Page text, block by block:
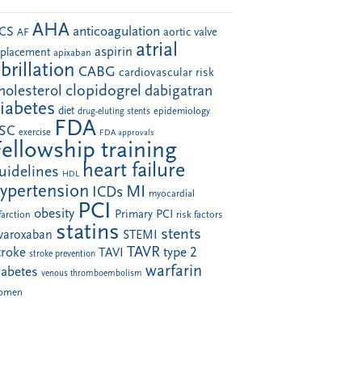
AF AHA anticoagulation aortic valve
apixaban aspirin atrial
CABG cardiovascular risk
clopidogrel dabigatran
diet drug-eluting stents epidemiology
exercise FDA FDA approvals
training
HDL heart failure
ICDs MI myocardial
obesity PCI Primary PCI risk factors
statins STEMI stents
stroke prevention TAVI TAVR type 2
venous thromboembolism warfarin